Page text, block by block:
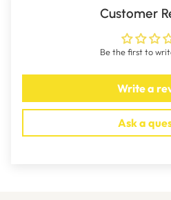
Customer
Be the first to
Write a
Ask a